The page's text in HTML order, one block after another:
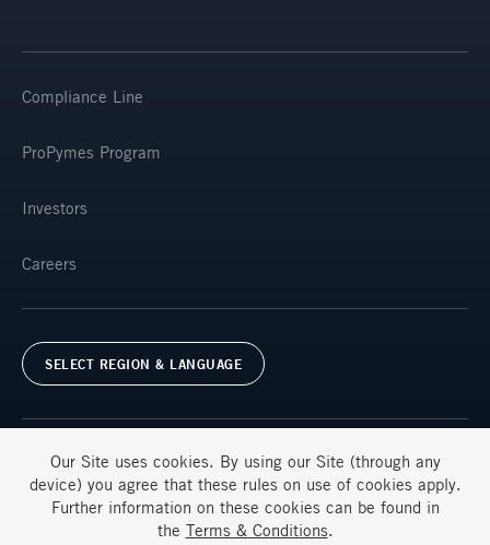
Compliance Line
ProPymes Program
Investors
Careers
SELECT REGION & LANGUAGE
Terms & Conditions FAQs
Our Site uses cookies. By using our Site (through any
device) you agree that these rules on use of cookiesapply.
Further information on these cookiescan be found in
the Terms & Conditions.